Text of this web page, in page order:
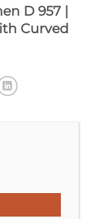
D 957 |
Curved
for